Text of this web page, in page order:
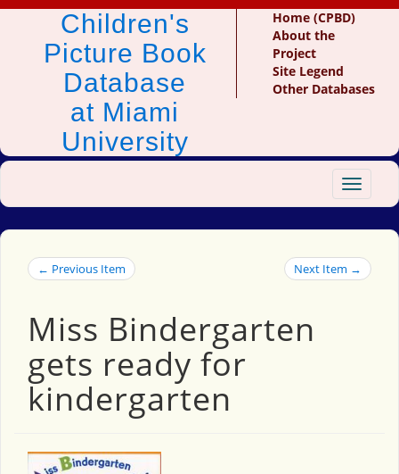
Children's
Picture Book
Database
at Miami
University
Home (CPBD)
About the
Project
Site Legend
Other Databases
Toggle
← Previous Item Next Item →
Miss Bindergarten
gets ready for
kindergarten